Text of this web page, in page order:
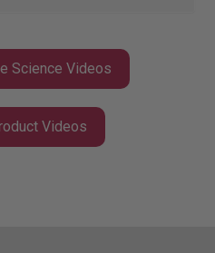
Science Videos
Videos